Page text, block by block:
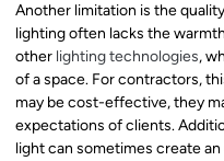
Another limitation is the
lighting often lacks the
other lighting technologies,
of a space. For contractors,
may be cost-effective, they
expectations of clients.
light can sometimes create